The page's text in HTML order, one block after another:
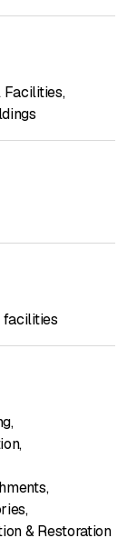
,
,
,
,
,
& Restoration